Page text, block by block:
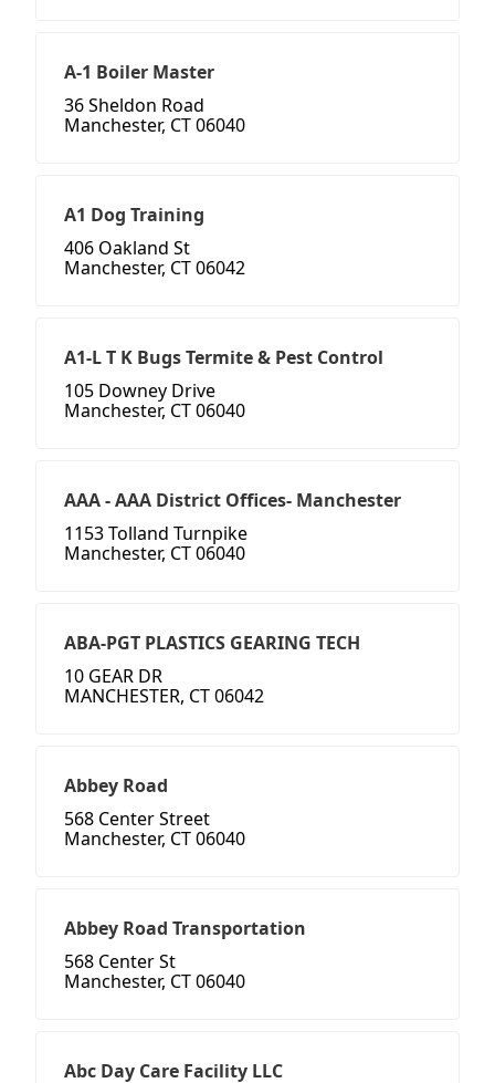
A-1 Boiler Master
36 Sheldon Road
Manchester, CT 06040
A1 Dog Training
406 Oakland St
Manchester, CT 06042
A1-L T K Bugs Termite & Pest Control
105 Downey Drive
Manchester, CT 06040
AAA - AAA District Offices- Manchester
1153 Tolland Turnpike
Manchester, CT 06040
ABA-PGT PLASTICS GEARING TECH
10 GEAR DR
MANCHESTER, CT 06042
Abbey Road
568 Center Street
Manchester, CT 06040
Abbey Road Transportation
568 Center St
Manchester, CT 06040
Abc Day Care Facility LLC